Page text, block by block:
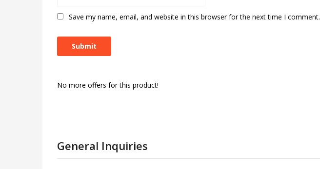
Save my name, email, and website in this browser for the next time I comment.
No more offers for this product!
General Inquiries